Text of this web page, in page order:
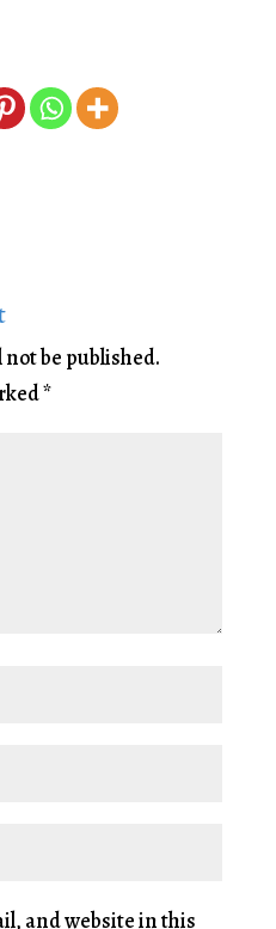
be published.
*
and website in this